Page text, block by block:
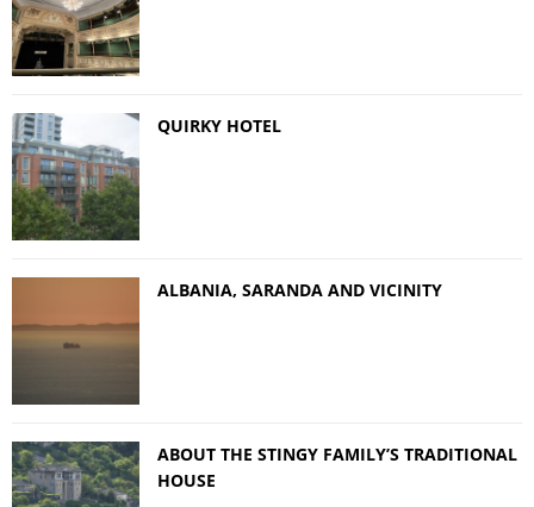
QUIRKY HOTEL
ALBANIA, SARANDA AND VICINITY
ABOUT THE STINGY FAMILY’S TRADITIONAL
HOUSE